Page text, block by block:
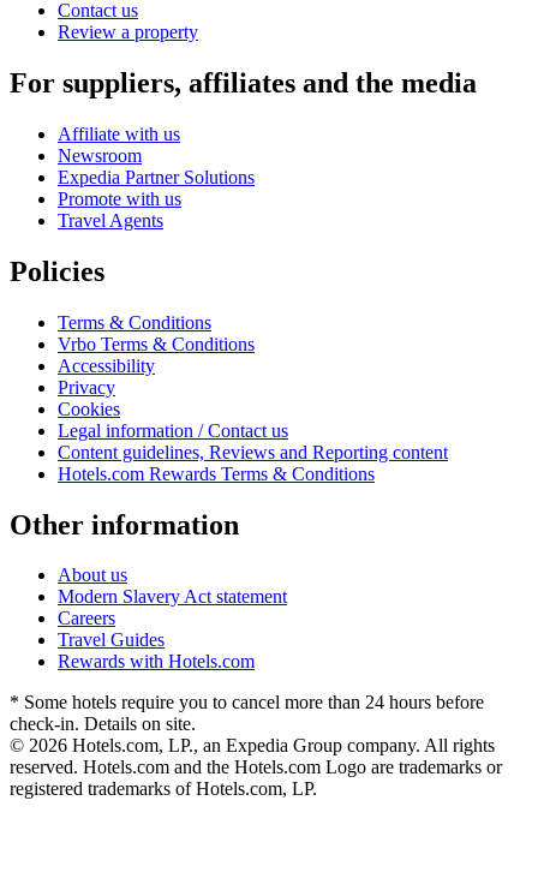
Contact us
Review a property
For suppliers, affiliates and the media
Affiliate with us
Newsroom
Expedia Partner Solutions
Promote with us
Travel Agents
Policies
Terms & Conditions
Vrbo Terms & Conditions
Accessibility
Privacy
Cookies
Legal information / Contact us
Content guidelines, Reviews and Reporting content
Hotels.com Rewards Terms & Conditions
Other information
About us
Modern Slavery Act statement
Careers
Travel Guides
Rewards with Hotels.com
* Some hotels require you to cancel more than 24 hours before
check-in. Details on site.
© 2026 Hotels.com, LP., an Expedia Group company. All rights
reserved. Hotels.com and the Hotels.com Logo are trademarks or
registered trademarks of Hotels.com, LP.